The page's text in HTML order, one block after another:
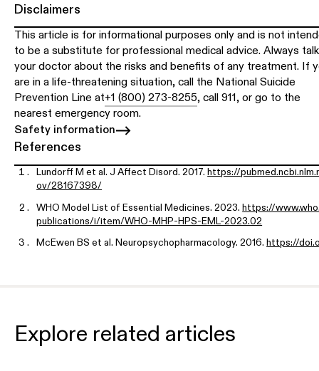
Disclaimers
This article is for informational purposes only and is not
to be a substitute for professional medical advice. Always
your doctor about the risks and benefits of any treatment. If
are in a life-threatening situation, call the National Suicide
Prevention Line at+1 (800) 273-8255, call 911, or go to the
nearest emergency room.
Safety information
References
Lundorff M et al. J Affect Disord. 2017.https://
ov/28167398/
WHO Model List of Essential Medicines. 2023.https://
publications/i/item/WHO-MHP-HPS-EML-2023.02
McEwen BS et al. Neuropsychopharmacology. 2016.https://
Swain J et al. Research preprint. 2026. https://doi.org/
rs-9839240/v1
Explore related articles